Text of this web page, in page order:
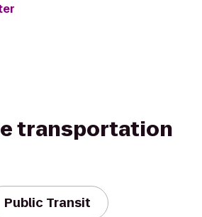
transportation
Public Transit